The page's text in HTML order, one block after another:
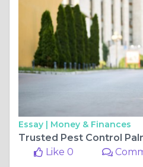
Essay | Money & Finances
Like 0